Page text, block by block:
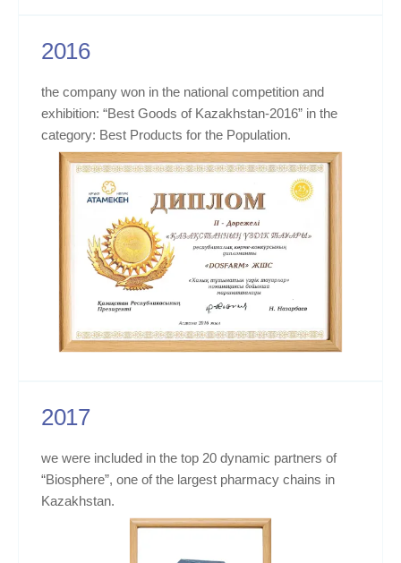
2016
the company won in the national competition and
exhibition: “Best Goods of Kazakhstan-2016” in the
category: Best Products for the Population.
2017
we were included in the top 20 dynamic partners of
“Biosphere”, one of the largest pharmacy chains in
Kazakhstan.